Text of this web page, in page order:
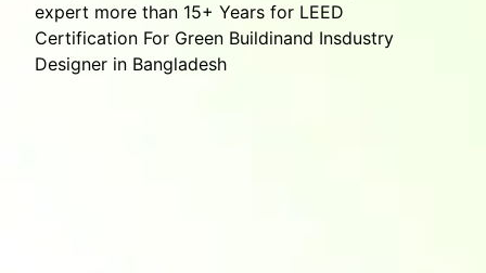
expert more than 15+ Years for LEED
Certification For Green Buildinand Insdustry
Designer in Bangladesh